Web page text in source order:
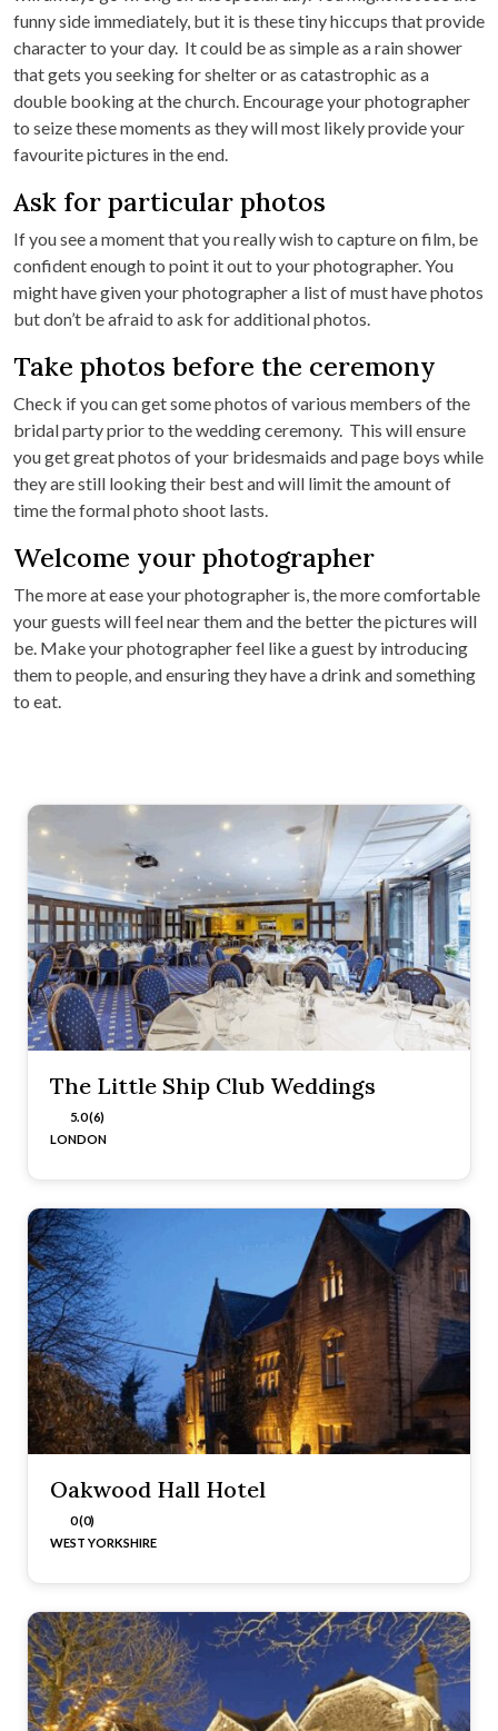
funny side immediately, but it is these tiny hiccups that provide
character to your day. It could be as simple as a rain shower
that gets you seeking for shelter or as catastrophic as a
double booking at the church. Encourage your photographer
to seize these moments as they will most likely provide your
favourite pictures in the end.
Ask for particular photos
If you see a moment that you really wish to capture on film, be
confident enough to point it out to your photographer. You
might have given your photographer a list of must have photos
but don’t be afraid to ask for additional photos.
Take photos before the ceremony
Check if you can get some photos of various members of the
bridal party prior to the wedding ceremony. This will ensure
you get great photos of your bridesmaids and page boys while
they are still looking their best and will limit the amount of
time the formal photo shoot lasts.
Welcome your photographer
The more at ease your photographer is, the more comfortable
your guests will feel near them and the better the pictures will
be. Make your photographer feel like a guest by introducing
them to people, and ensuring they have a drink and something
to eat.
The Little Ship Club Weddings
5.0 (6)
LONDON
Oakwood Hall Hotel
0 (0)
WEST YORKSHIRE